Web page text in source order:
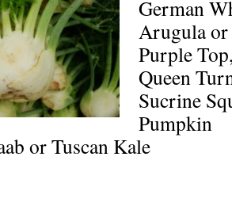
German
Arugula or
Purple
Queen
Sucrine
Pumpkin
or Tuscan Kale